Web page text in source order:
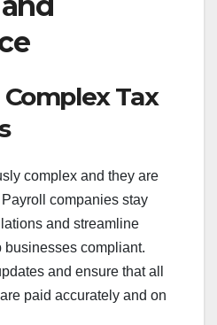
Tax
complex and they are
companies stay
and streamline
businesses compliant.
and ensure that all
paid accurately and on